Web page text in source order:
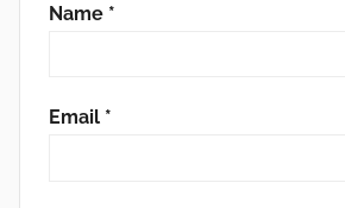
Name *
Email *